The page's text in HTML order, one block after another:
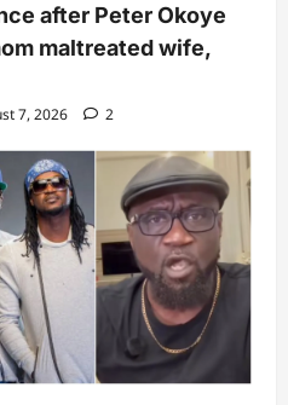
after Peter Okoye
maltreated wife,
7, 2026 2